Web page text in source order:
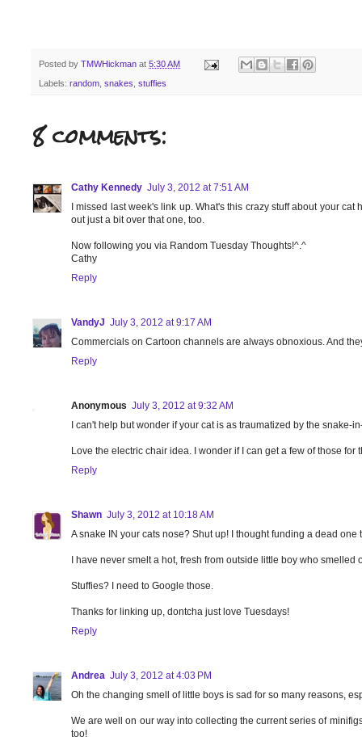
Posted by TMWHickman at 5:30 AM
Labels: random snakes stuffies
8 comments:
Cathy Kennedy July 3, 2012 at 7:51 AM
I missed last week's link up. What's this crazy stuff about your
out just a bit over that one, too.
Now following you via Random Tuesday Thoughts!^.^
Cathy
Reply
VandyJ July 3, 2012 at 9:17 AM
Commercials on Cartoon channels are always obnoxious. And
Reply
Anonymous July 3, 2012 at 9:32 AM
I can't help but wonder if your cat is as traumatized by the
Love the electric chair idea. I wonder if I can get a few of those for
Reply
Shawn July 3, 2012 at 10:18 AM
A snake IN your cats nose? Shut up! I thought funding a dead
I have never smelt a hot, fresh from outside little boy who
Stuffies? I need to Google those.
Thanks for linking up, dontcha just love Tuesdays!
Reply
Andrea July 3, 2012 at 4:03 PM
Oh the changing smell of little boys is sad for so many reasons,
We are well on our way into collecting the current series of
too!